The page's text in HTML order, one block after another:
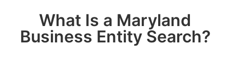
What Is a Maryland
Business Entity Search?